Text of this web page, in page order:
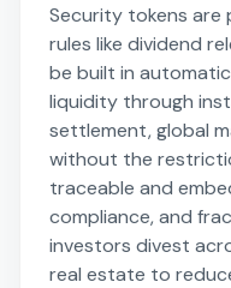
Security tokens are
rules like dividend
be built in
liquidity through
settlement, global
without the
traceable and
compliance, and
investors divest
real estate to